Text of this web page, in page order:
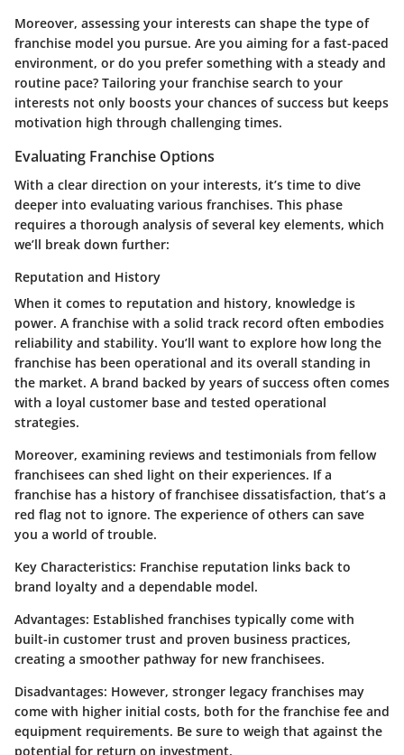
Moreover, assessing your interests can shape the type of
franchise model you pursue. Are you aiming for a fast-paced
environment, or do you prefer something with a steady and
routine pace? Tailoring your franchise search to your
interests not only boosts your chances of success but keeps
motivation high through challenging times.
Evaluating Franchise Options
With a clear direction on your interests, it’s time to dive
deeper into evaluating various franchises. This phase
requires a thorough analysis of several key elements, which
we’ll break down further:
Reputation and History
When it comes to reputation and history, knowledge is
power. A franchise with a solid track record often embodies
reliability and stability. You’ll want to explore how long the
franchise has been operational and its overall standing in
the market. A brand backed by years of success often comes
with a loyal customer base and tested operational
strategies.
Moreover, examining reviews and testimonials from fellow
franchisees can shed light on their experiences. If a
franchise has a history of franchisee dissatisfaction, that’s a
red flag not to ignore. The experience of others can save
you a world of trouble.
Key Characteristics: Franchise reputation links back to
brand loyalty and a dependable model.
Advantages: Established franchises typically come with
built-in customer trust and proven business practices,
creating a smoother pathway for new franchisees.
Disadvantages: However, stronger legacy franchises may
come with higher initial costs, both for the franchise fee and
equipment requirements. Be sure to weigh that against the
potential for return on investment.